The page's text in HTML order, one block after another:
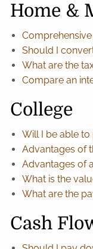
Home &
Should I
What are the
Compare an
College
Will I be able
Advantages of
Advantages of
What is the
What are the
Cash